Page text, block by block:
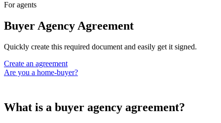
For agents
Buyer Agency Agreement
Quickly create this required document and easily get it signed.
Create an agreement
Are you a home-buyer?
What is a buyer agency agreement?